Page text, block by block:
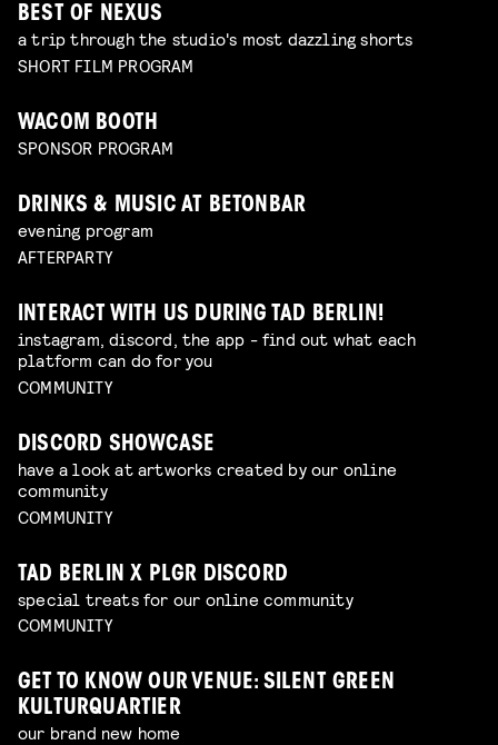
BEST OF NEXUS
a trip through the studio's most dazzling shorts
SHORT FILM PROGRAM
WACOM BOOTH
SPONSOR PROGRAM
DRINKS & MUSIC AT BETONBAR
evening program
AFTERPARTY
INTERACT WITH US DURING TAD BERLIN!
instagram, discord, the app - find out what each
platform can do for you
COMMUNITY
DISCORD SHOWCASE
have a look at artworks created by our online
community
COMMUNITY
TAD BERLIN X PLGR DISCORD
special treats for our online community
COMMUNITY
GET TO KNOW OUR VENUE: SILENT GREEN
KULTURQUARTIER
our brand new home